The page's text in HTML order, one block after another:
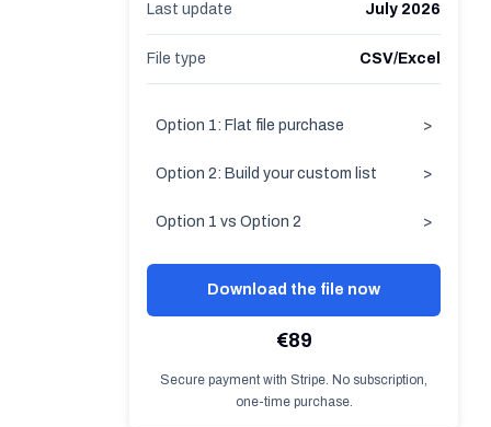
Last update July 2026
File type CSV/Excel
Option 1: Flat file purchase >
Option 2: Build your custom list >
Option 1 vs Option 2 >
Download the file now
€89
Secure payment with Stripe. No subscription,
one-time purchase.